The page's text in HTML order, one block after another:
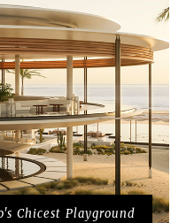
Chicest Playground